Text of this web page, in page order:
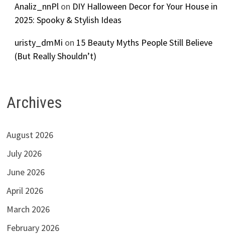
Analiz_nnPlon DIY Halloween Decor for Your House in
2025: Spooky & Stylish Ideas
uristy_dmMi on 15 Beauty Myths People Still Believe
(But Really Shouldn’t)
Archives
August 2026
July 2026
June 2026
April 2026
March 2026
February 2026